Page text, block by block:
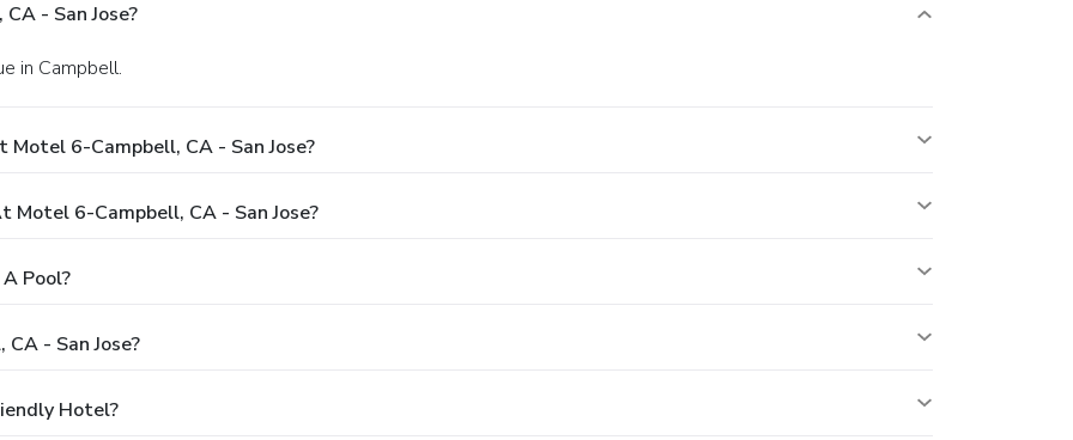
- San Jose?
in Campbell.
6-Campbell, CA - San Jose?
6-Campbell, CA - San Jose?
Pool?
- San Jose?
Hotel?